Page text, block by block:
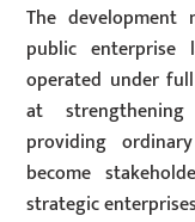
The
public enterprise
operated under
at
providing
become
strategic